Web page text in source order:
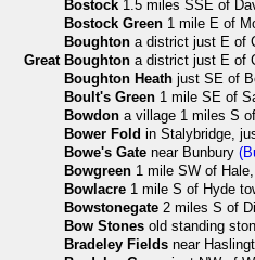
Bostock 1.5 miles SSE of
Bostock Green 1 mile E of
Boughton a district just E of
Great Boughton a district just E of
Boughton Heath just SE of
Boult's Green 1 mile SE of
Bowdon a village 1 miles S
Bower Fold in Stalybridge,
Bowe's Gate near Bunbury
Bowgreen 1 mile SW of
Bowlacre 1 mile S of Hyde
Bowstonegate 2 miles S of
Bow Stones old standing
Bradeley Fields near